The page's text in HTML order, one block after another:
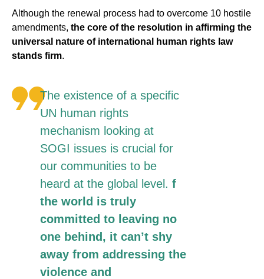
Although the renewal process had to overcome 10 hostile
amendments, the core of the resolution in affirming the
universal nature of international human rights law
stands firm.
The existence of a specific
UN human rights
mechanism looking at
SOGI issues is crucial for
our communities to be
heard at the global level. f
the world is truly
committed to leaving no
one behind, it can’t shy
away from addressing the
violence and